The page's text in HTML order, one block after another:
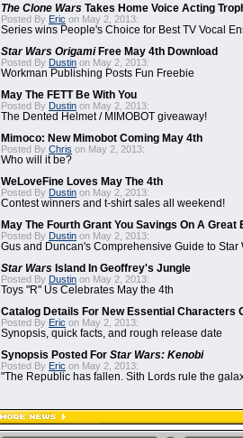
The Clone Wars Takes Home Voice Acting
Posted By Eric on May 2, 2013:
Series wins People's Choice for Best TV Vocal
Star Wars OrigamiFree May 4th Download
Posted By Dustin on May 2, 2013:
Workman Publishing Posts Fun Freebie
May The FETT Be With You
Posted By Dustin on May 2, 2013:
The Dented Helmet / MIMOBOT giveaway!
Mimoco: New Mimobot Coming May 4th
Posted By Chris on May 2, 2013:
Who will it be?
WeLoveFine Loves May The 4th
Posted By Dustin on May 2, 2013:
Contest winners and t-shirt sales all weekend!
May The Fourth Grant You Savings On A Great
Posted By Dustin on May 2, 2013:
Gus and Duncan's Comprehensive Guide to Star
Star Wars Island In Geoffrey's Jungle
Posted By Dustin on May 2, 2013:
Toys "R" Us Celebrates May the 4th
Catalog Details For New Essential Characters
Posted By Eric on May 2, 2013:
Synopsis, quick facts, and rough release date
Synopsis Posted For Star Wars: Kenobi
Posted By Eric on May 2, 2013:
"The Republic has fallen. Sith Lords rule the